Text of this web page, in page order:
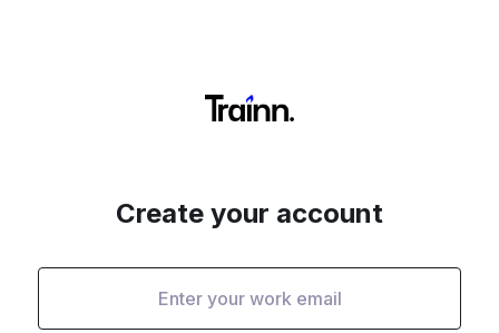
Create your account